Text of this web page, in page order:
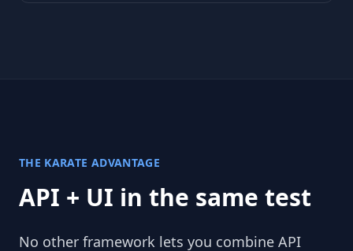
THE KARATE ADVANTAGE
API + UI in the same test
No other framework lets you combine API